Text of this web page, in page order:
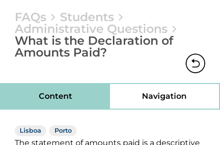
FAQs
Students
Administrative Questions
What is the Declaration of
Amounts Paid?
Content Navigation
Lisboa Porto
The statement of amounts paid is a descriptive